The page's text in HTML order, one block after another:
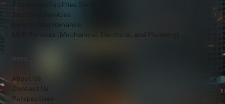
Integrated Facilities Services
Janitorial Services
Exterior Maintenance
MEP Services (Mechanical, Electrical, and Plumbing)
MORE
About Us
Contact Us
Perspectives